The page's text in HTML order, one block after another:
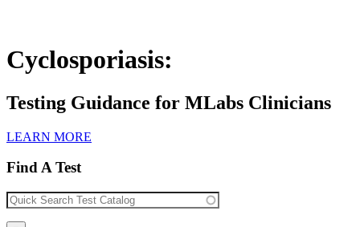
Cyclosporiasis:
Testing Guidance for MLabs Clinicians
LEARN MORE
Find A Test